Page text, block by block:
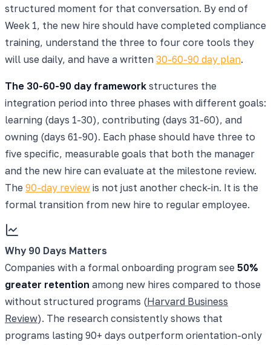
structured moment for that conversation. By end of
Week 1, the new hire should have completed compliance
training, understand the three to four core tools they
will use daily, and have a written 30-60-90 day plan.
The 30-60-90 day framework structures the
integration period into three phases with different goals:
learning (days 1-30), contributing (days 31-60), and
owning (days 61-90). Each phase should have three to
five specific, measurable goals that both the manager
and the new hire can evaluate at the milestone review.
The 90-day review is not just another check-in. It is the
formal transition from new hire to regular employee.
Why 90 Days Matters
Companies with a formal onboarding program see 50%
greater retention among new hires compared to those
without structured programs (Harvard Business
Review). The research consistently shows that
programs lasting 90+ days outperform orientation-only